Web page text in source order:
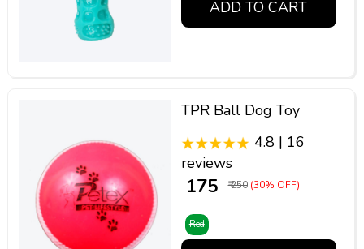
ADD TO CART
TPR Ball Dog Toy
4.8 | 16
reviews
₹ 175 ₹ 250 (30% OFF)
Red